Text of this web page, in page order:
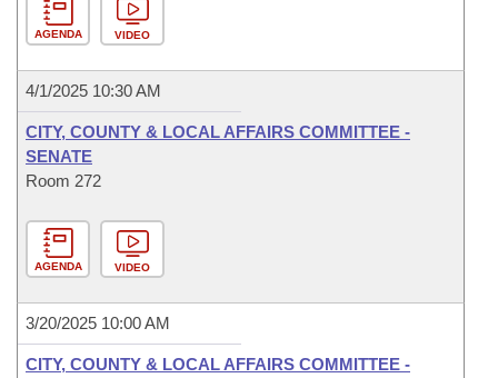
AGENDA VIDEO
4/1/2025 10:30 AM
CITY, COUNTY & LOCAL AFFAIRS COMMITTEE -
SENATE
Room 272
AGENDA VIDEO
3/20/2025 10:00 AM
CITY, COUNTY & LOCAL AFFAIRS COMMITTEE -